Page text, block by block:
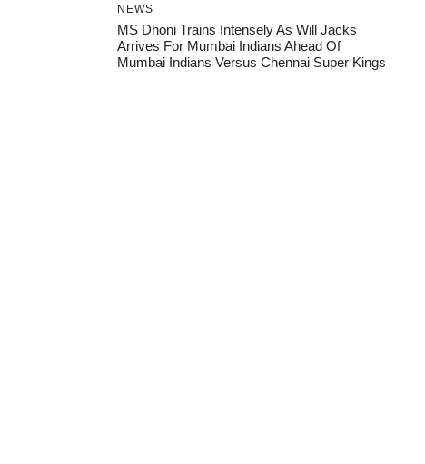
NEWS
MS Dhoni Trains Intensely As Will Jacks
Arrives For Mumbai Indians Ahead Of
Mumbai Indians Versus Chennai Super Kings